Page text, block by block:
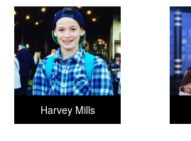
Harvey Mills